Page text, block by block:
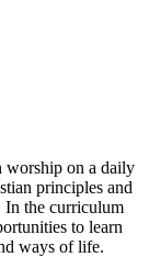
worship on a daily
principles and
In the curriculum
to learn
ways of life.